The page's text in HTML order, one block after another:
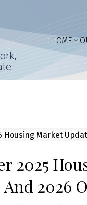
HOME
2025
2026